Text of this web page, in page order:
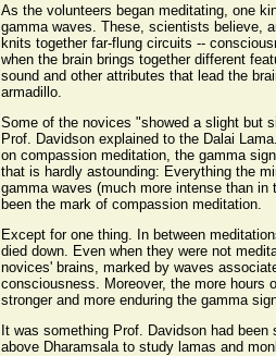
As the volunteers began meditating, one
gamma waves. These, scientists believe,
knits together far-flung circuits --
when the brain brings together different
sound and other attributes that lead the
armadillo.
Some of the novices "showed a slight but
Prof. Davidson explained to the Dalai
on compassion meditation, the gamma
that is hardly astounding: Everything the
gamma waves (much more intense than
been the mark of compassion meditation.
Except for one thing. In between
died down. Even when they were not
novices' brains, marked by waves
consciousness. Moreover, the more hours
stronger and more enduring the gamma
It was something Prof. Davidson had
above Dharamsala to study lamas and